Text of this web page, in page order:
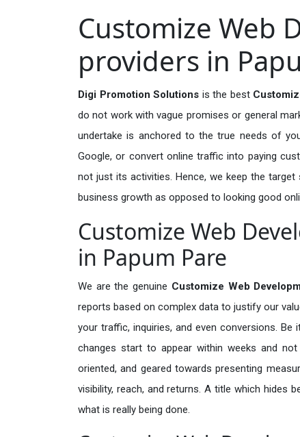
Customize Web
providers in
Digi Promotion Solutions is the best
do not work with vague promises or general
undertake is anchored to the true needs of
Google, or convert online traffic into paying
not just its activities. Hence, we keep the
business growth as opposed to looking good
Customize Web
in Papum Pare
We are the genuine Customize Web
reports based on complex data to justify our
your traffic, inquiries, and even conversions.
changes start to appear within weeks and
oriented, and geared towards presenting
visibility, reach, and returns. A title which hides
what is really being done.